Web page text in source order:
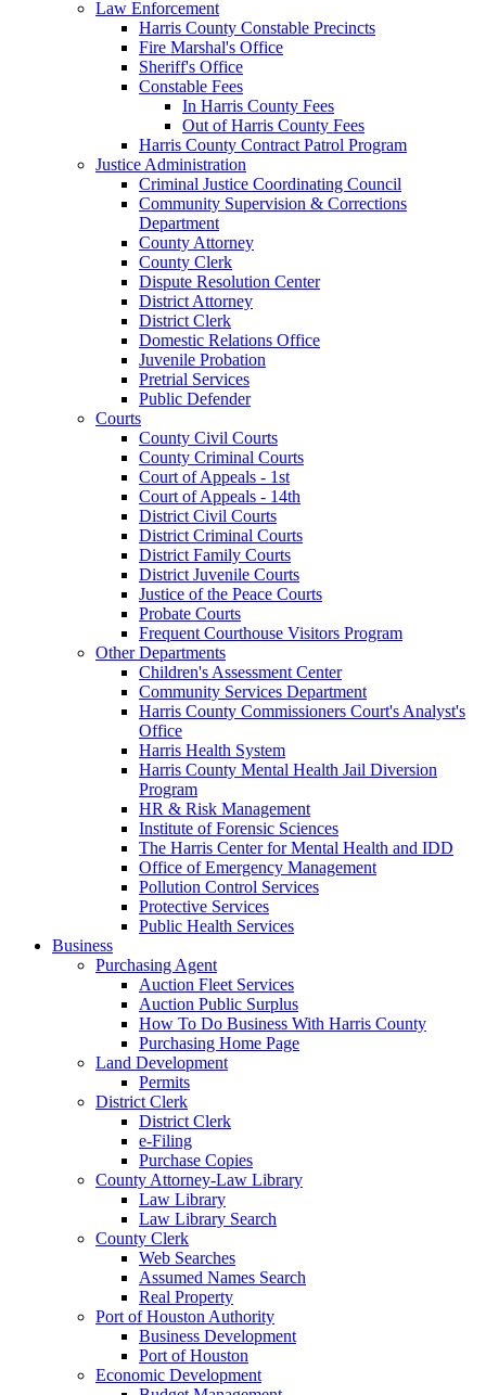
Law Enforcement
Harris County Constable Precincts
Fire Marshal's Office
Sheriff's Office
Constable Fees
In Harris County Fees
Out of Harris County Fees
Harris County Contract Patrol Program
Justice Administration
Criminal Justice Coordinating Council
Community Supervision & Corrections
Department
County Attorney
County Clerk
Dispute Resolution Center
District Attorney
District Clerk
Domestic Relations Office
Juvenile Probation
Pretrial Services
Public Defender
Courts
County Civil Courts
County Criminal Courts
Court of Appeals - 1st
Court of Appeals - 14th
District Civil Courts
District Criminal Courts
District Family Courts
District Juvenile Courts
Justice of the Peace Courts
Probate Courts
Frequent Courthouse Visitors Program
Other Departments
Children's Assessment Center
Community Services Department
Harris County Commissioners Court's Analyst's
Office
Harris Health System
Harris County Mental Health Jail Diversion
Program
HR & Risk Management
Institute of Forensic Sciences
The Harris Center for Mental Health and IDD
Office of Emergency Management
Pollution Control Services
Protective Services
Public Health Services
Business
Purchasing Agent
Auction Fleet Services
Auction Public Surplus
How To Do Business With Harris County
Purchasing Home Page
Land Development
Permits
District Clerk
District Clerk
e-Filing
Purchase Copies
County Attorney-Law Library
Law Library
Law Library Search
County Clerk
Web Searches
Assumed Names Search
Real Property
Port of Houston Authority
Business Development
Port of Houston
Economic Development